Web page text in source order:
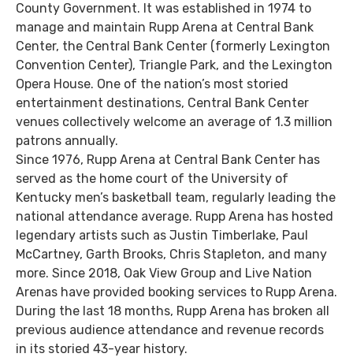
County Government. It was established in 1974 to
manage and maintain Rupp Arena at Central Bank
Center, the Central Bank Center (formerly Lexington
Convention Center), Triangle Park, and the Lexington
Opera House. One of the nation’s most storied
entertainment destinations, Central Bank Center
venues collectively welcome an average of 1.3 million
patrons annually.
Since 1976, Rupp Arena at Central Bank Center has
served as the home court of the University of
Kentucky men’s basketball team, regularly leading the
national attendance average. Rupp Arena has hosted
legendary artists such as Justin Timberlake, Paul
McCartney, Garth Brooks, Chris Stapleton, and many
more. Since 2018, Oak View Group and Live Nation
Arenas have provided booking services to Rupp Arena.
During the last 18 months, Rupp Arena has broken all
previous audience attendance and revenue records
in its storied 43-year history.